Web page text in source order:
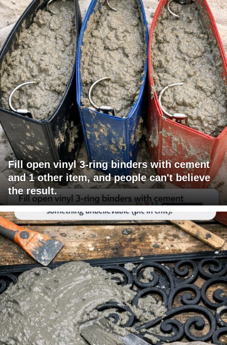
Fill open vinyl 3-ring binders with cement
and 1 other item, and people can't believe
the result.